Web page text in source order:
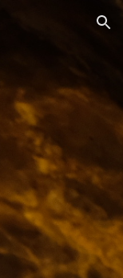
Skip to navigation